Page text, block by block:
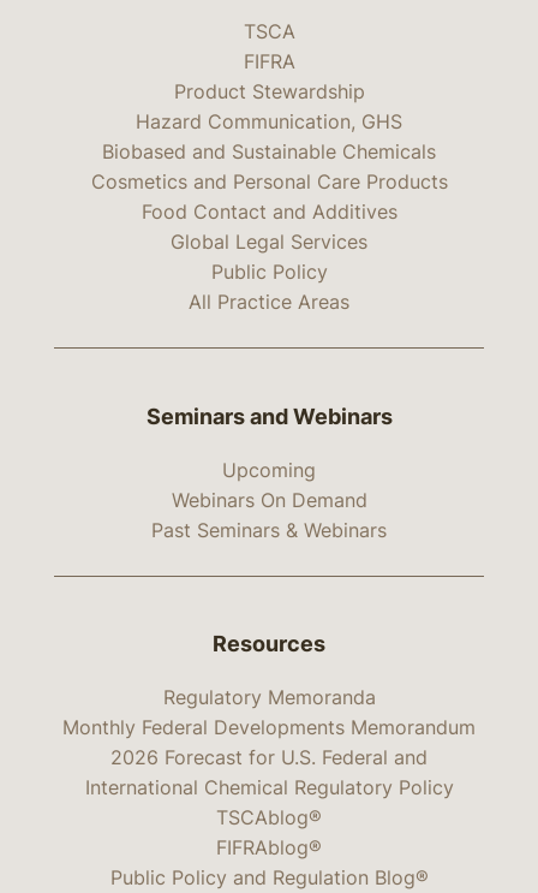
TSCA
FIFRA
Product Stewardship
Hazard Communication, GHS
Biobased and Sustainable Chemicals
Cosmetics and Personal Care Products
Food Contact and Additives
Global Legal Services
Public Policy
All Practice Areas
Seminars and Webinars
Upcoming
Webinars On Demand
Past Seminars & Webinars
Resources
Regulatory Memoranda
Monthly Federal Developments Memorandum
2026 Forecast for U.S. Federal and
International Chemical Regulatory Policy
TSCAblog®
FIFRAblog®
Public Policy and Regulation Blog®